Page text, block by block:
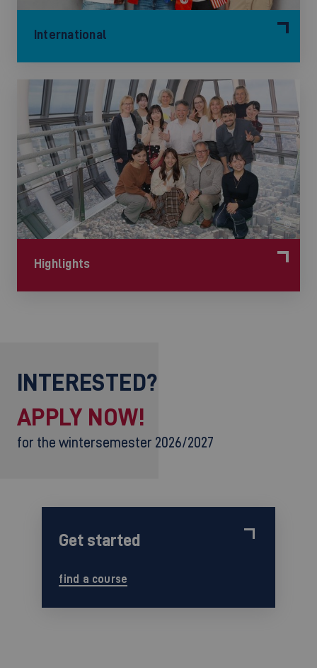
International
©
Highlights
INTERESTED?
APPLY NOW!
for the wintersemester 2026/2027
Get started
find a course